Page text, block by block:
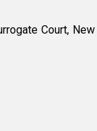
Court, New